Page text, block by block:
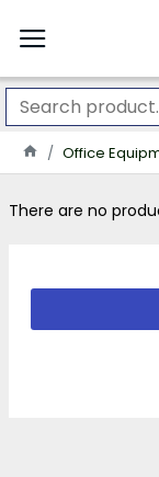
Office
There are no